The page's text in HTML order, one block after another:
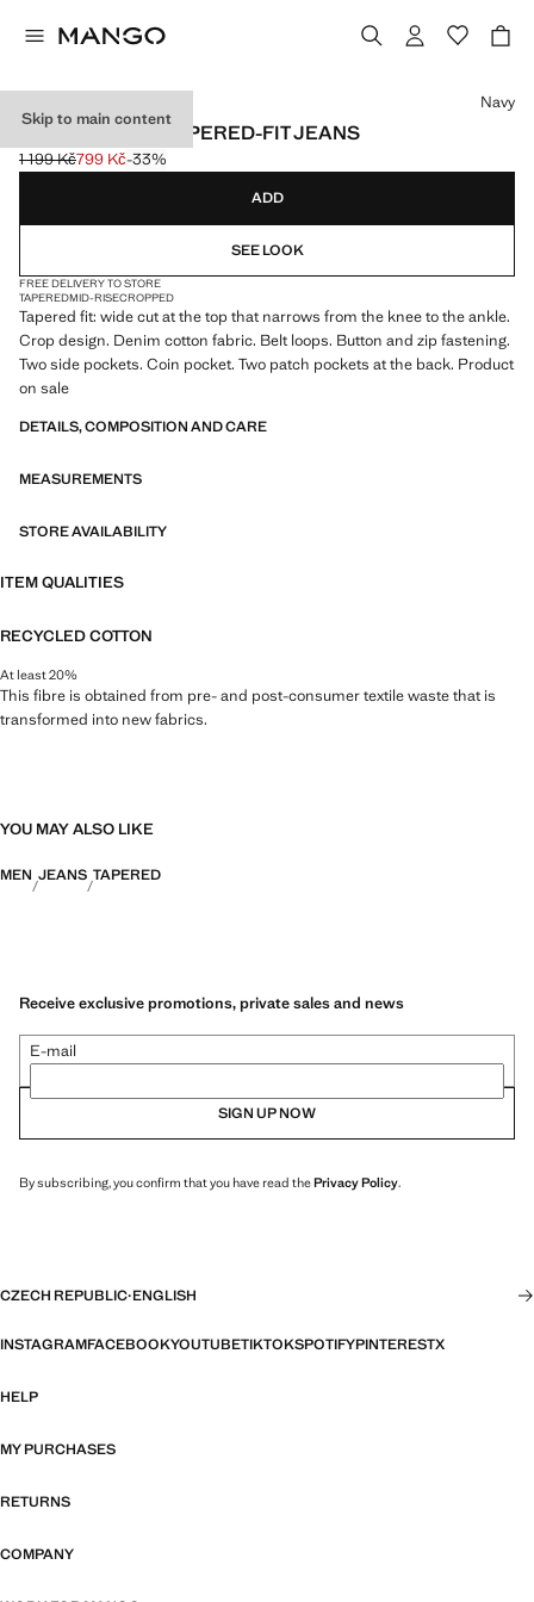
Skip to main content
BEN CROPPED TAPERED-FIT JEANS
Initial price struck through [1 199 Kč ]
1 199 Kč
Current price [799 Kč ]
799 Kč-33%
Select a colour
Navy
ADD
SEE LOOK
FREE DELIVERY TO STORE
TAPEREDMID-RISECROPPED
Tapered fit: wide cut at the top that narrows from the knee to the ankle.
Crop design. Denim cotton fabric. Belt loops. Button and zip fastening.
Two side pockets. Coin pocket. Two patch pockets at the back. Product
on sale
DETAILS, COMPOSITION AND CARE
MEASUREMENTS
STORE AVAILABILITY
ITEM QUALITIES
RECYCLED COTTON
At least 20%
This fibre is obtained from pre- and post-consumer textile waste that is
transformed into new fabrics.
YOU MAY ALSO LIKE
MEN JEANS TAPERED
Receive exclusive promotions, private sales and news
E-mail
SIGN UP NOW
By subscribing, you confirm that you have read thePrivacy Policy.
CZECH REPUBLIC·ENGLISH
INSTAGRAMFACEBOOKYOUTUBETIKTOKSPOTIFYPINTERESTX
HELP
MY PURCHASES
RETURNS
COMPANY